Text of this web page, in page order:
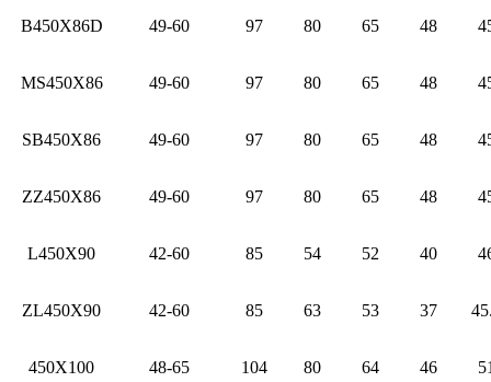
B450X86D 49-60 97 80 65 48
MS450X86 49-60 97 80 65 48
SB450X86 49-60 97 80 65 48
ZZ450X86 49-60 97 80 65 48
L450X90 42-60 85 54 52 40
ZL450X90 42-60 85 63 53 37
450X100 48-65 104 80 64 46